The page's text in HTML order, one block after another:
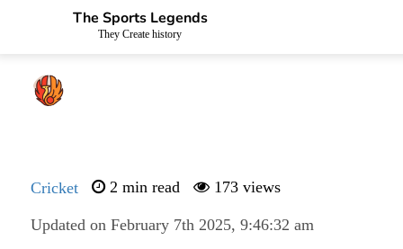
The Sports Legends
They Create history
Cricket 2 min read 173 views
Updated on February 7th 2025, 9:46:32 am